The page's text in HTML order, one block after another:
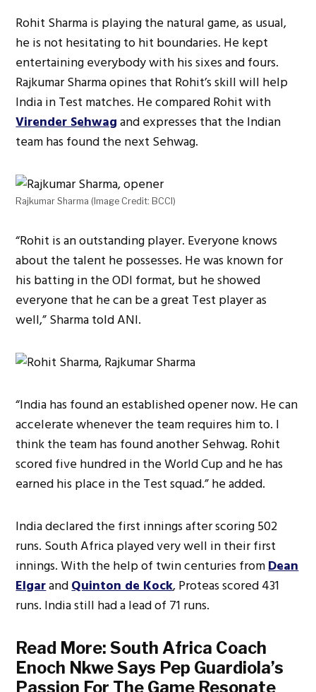
Rohit Sharma is playing the natural game, as usual,
he is not hesitating to hit boundaries. He kept
entertaining everybody with his sixes and fours.
Rajkumar Sharma opines that Rohit’s skill will help
India in Test matches. He compared Rohit with
Virender Sehwagand expresses that the Indian
team has found the next Sehwag.
Rajkumar Sharma (Image Credit: BCCI)
“Rohit is an outstanding player. Everyone knows
about the talent he possesses. He was known for
his batting in the ODI format, but he showed
everyone that he can be a great Test player as
well,” Sharma told ANI.
“India has found an established opener now. He can
accelerate whenever the team requires him to. I
think the team has found another Sehwag. Rohit
scored five hundred in the World Cup and he has
earned his place in the Test squad.” he added.
India declared the first innings after scoring 502
runs. South Africa played very well in their first
innings. With the help of twin centuries fromDean
ElgarandQuinton de Kock, Proteas scored 431
runs. India still had a lead of 71 runs.
Read More:South Africa Coach
Enoch Nkwe Says Pep Guardiola’s
Passion For The Game Resonate